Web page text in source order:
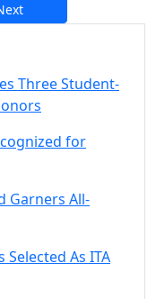
and
Three Student-
for
Garners All-
As ITA